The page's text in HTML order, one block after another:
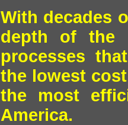
With decades
depth of the
processes
the lowest
the most
America.